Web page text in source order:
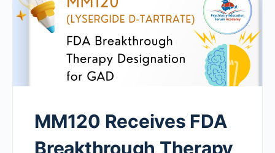
MM120 Receives FDA
Breakthrough Therapy